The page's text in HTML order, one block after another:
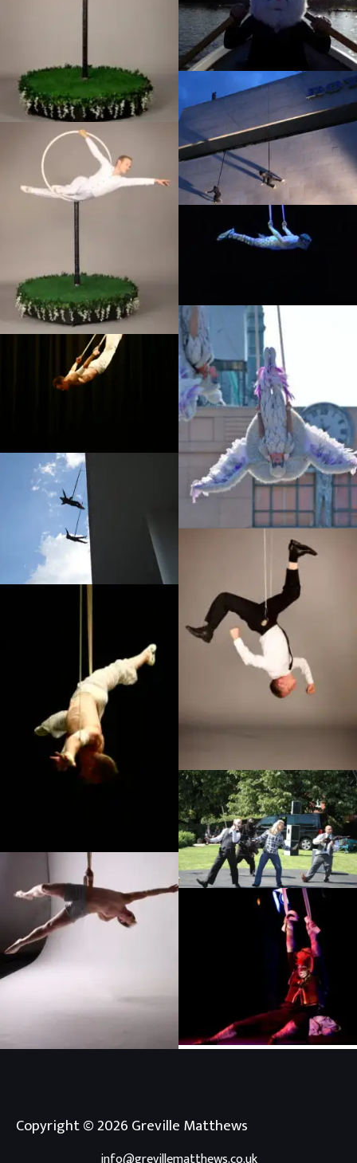
La Luna photoshoot, Dream
Performance
Autoheart music video
Off the Wall – Stan Won’t
Dance, Southbank
La Luna photoshoot, Dream
Performance
Sorciere, Universal Studios
Japan
Off the Wall – Stan Won’t
Dance, Southbank
Infiltration publicity shot,
Infiltration, Unwrapped festival
Eastleigh
Chloe Early photoshoot Inky Deep, Dizzy O’Dare
Copyright © 2026 Greville Matthews